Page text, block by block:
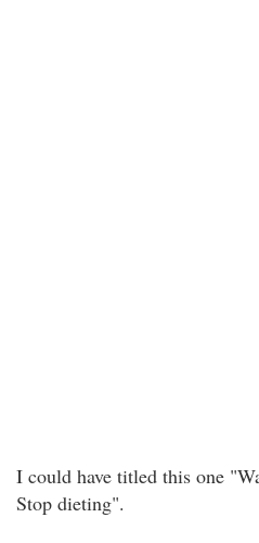
I could have titled this one
Stop dieting".